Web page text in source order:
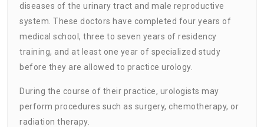
diseases of the urinary tract and male reproductive
system. These doctors have completed four years of
medical school, three to seven years of residency
training, and at least one year of specialized study
before they are allowed to practice urology.
During the course of their practice, urologists may
perform procedures such as surgery, chemotherapy, or
radiation therapy.